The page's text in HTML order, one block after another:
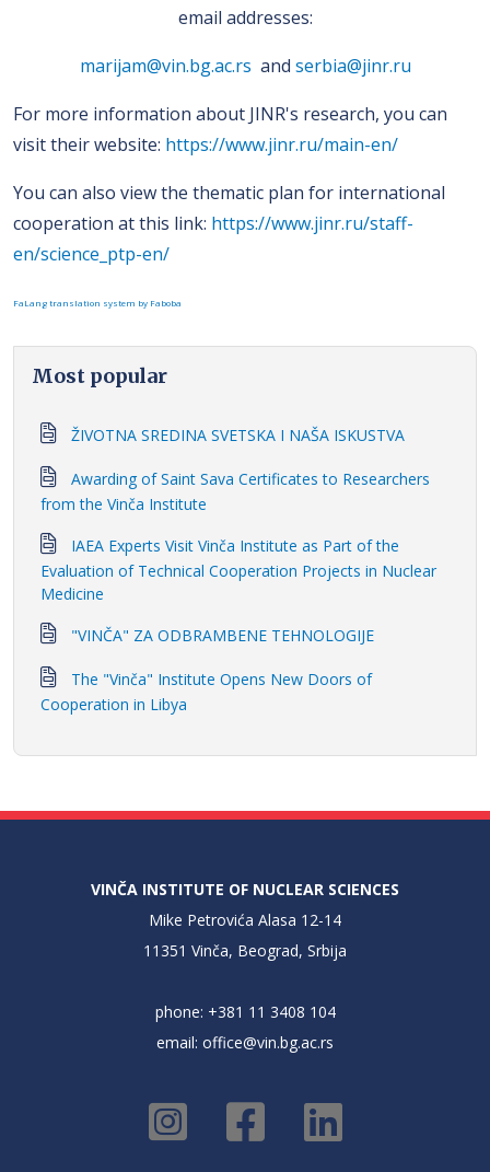
email addresses:
marijam@vin.bg.ac.rs and serbia@jinr.ru
For more information about JINR's research, you can
visit their website: https://www.jinr.ru/main-en/
You can also view the thematic plan for international
cooperation at this link: https://www.jinr.ru/staff-
en/science_ptp-en/
FaLang translation system by Faboba
Most popular
ŽIVOTNA SREDINA SVETSKA I NAŠA ISKUSTVA
Awarding of Saint Sava Certificates to Researchers
from the Vinča Institute
IAEA Experts Visit Vinča Institute as Part of the
Evaluation of Technical Cooperation Projects in Nuclear
Medicine
"VINČA" ZA ODBRAMBENE TEHNOLOGIJE
The "Vinča" Institute Opens New Doors of
Cooperation in Libya
VINČA INSTITUTE OF NUCLEAR SCIENCES
Mike Petrovića Alasa 12-14
11351 Vinča, Beograd, Srbija
phone: +381 11 3408 104
email: office@vin.bg.ac.rs